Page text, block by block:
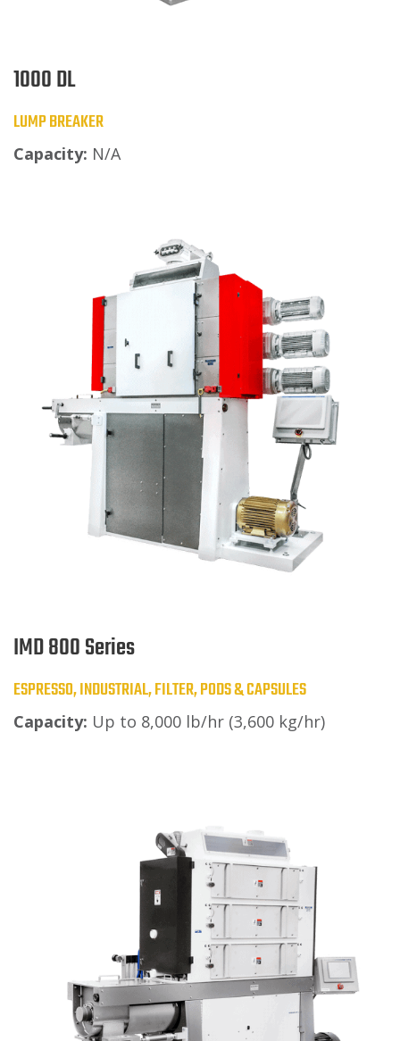
1000 DL
LUMP BREAKER
Capacity: N/A
IMD 800 Series
ESPRESSO, INDUSTRIAL, FILTER, PODS & CAPSULES
Capacity: Up to 8,000 lb/hr (3,600 kg/hr)